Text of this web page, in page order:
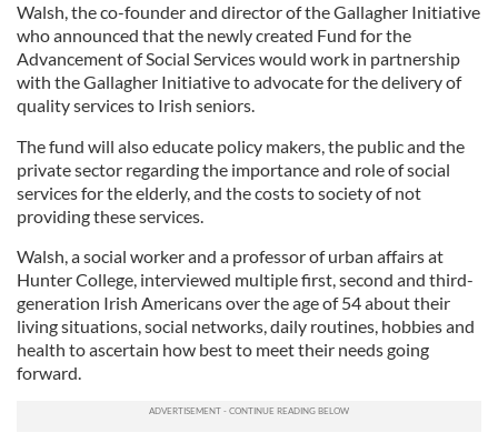
Walsh, the co-founder and director of the Gallagher Initiative
who announced that the newly created Fund for the
Advancement of Social Services would work in partnership
with the Gallagher Initiative to advocate for the delivery of
quality services to Irish seniors.
The fund will also educate policy makers, the public and the
private sector regarding the importance and role of social
services for the elderly, and the costs to society of not
providing these services.
Walsh, a social worker and a professor of urban affairs at
Hunter College, interviewed multiple first, second and third-
generation Irish Americans over the age of 54 about their
living situations, social networks, daily routines, hobbies and
health to ascertain how best to meet their needs going
forward.